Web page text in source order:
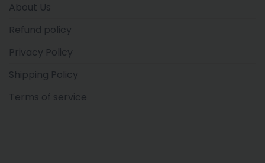
About Us
Refund policy
Privacy Policy
Shipping Policy
Terms of service